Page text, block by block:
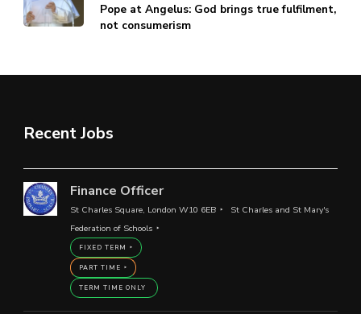
Pope at Angelus: God brings true fulfilment,
not consumerism
Recent Jobs
Finance Officer
St Charles Square, London W10 6EB
St Charles and St Mary's
Federation of Schools
FIXED TERM
PART TIME
TERM TIME ONLY